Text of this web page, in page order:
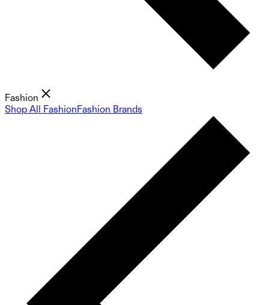
Fashion
Shop All FashionFashion Brands